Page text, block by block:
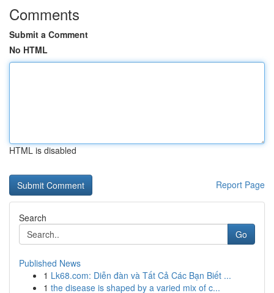
Comments
Submit a Comment
No HTML
HTML is disabled
Report Page
Search
Go
Published News
1 Lk68.com: Diễn đàn và Tất Cả Các Bạn Biết ...
1 the disease is shaped by a varied mix of c...